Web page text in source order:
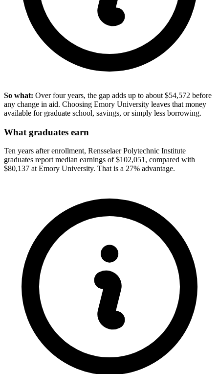
So what: Over four years, the gap adds up to about $54,572 before
any change in aid. Choosing Emory University leaves that money
available for graduate school, savings, or simply less borrowing.
What graduates earn
Ten years after enrollment, Rensselaer Polytechnic Institute
graduates report median earnings of $102,051, compared with
$80,137 at Emory University. That is a 27% advantage.